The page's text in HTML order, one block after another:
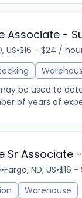
Associate -
US•$16 - $24 /
be used to
of years of
Sr Associate
•Fargo, ND, US•$16
Warehouse